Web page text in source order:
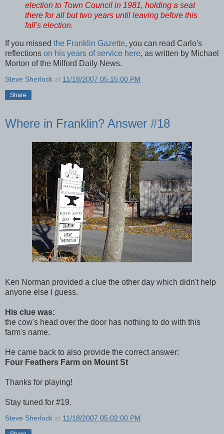
election to Town Council in 1981, holding a seat
there for all but two years until leaving before this
fall's election.
If you missed the Franklin Gazette, you can read Carlo's
reflections on his years of service here, as written by Michael
Morton of the Milford Daily News.
Steve Sherlock at 11/18/2007 05:15:00 PM
Share
Where in Franklin? Answer #18
Ken Norman provided a clue the other day which didn't help
anyone else I guess.
His clue was:
the cow's head over the door has nothing to do with this
farm's name.
He came back to also provide the correct answer:
Four Feathers Farm on Mount St
Thanks for playing!
Stay tuned for #19.
Steve Sherlock at 11/18/2007 05:02:00 PM